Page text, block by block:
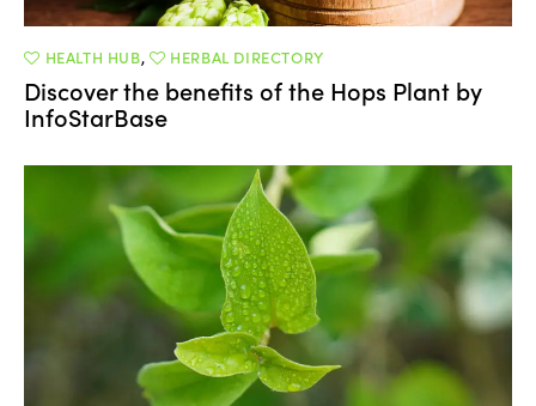
HEALTH HUB, HERBAL DIRECTORY
Discover the benefits of the Hops Plant by
InfoStarBase